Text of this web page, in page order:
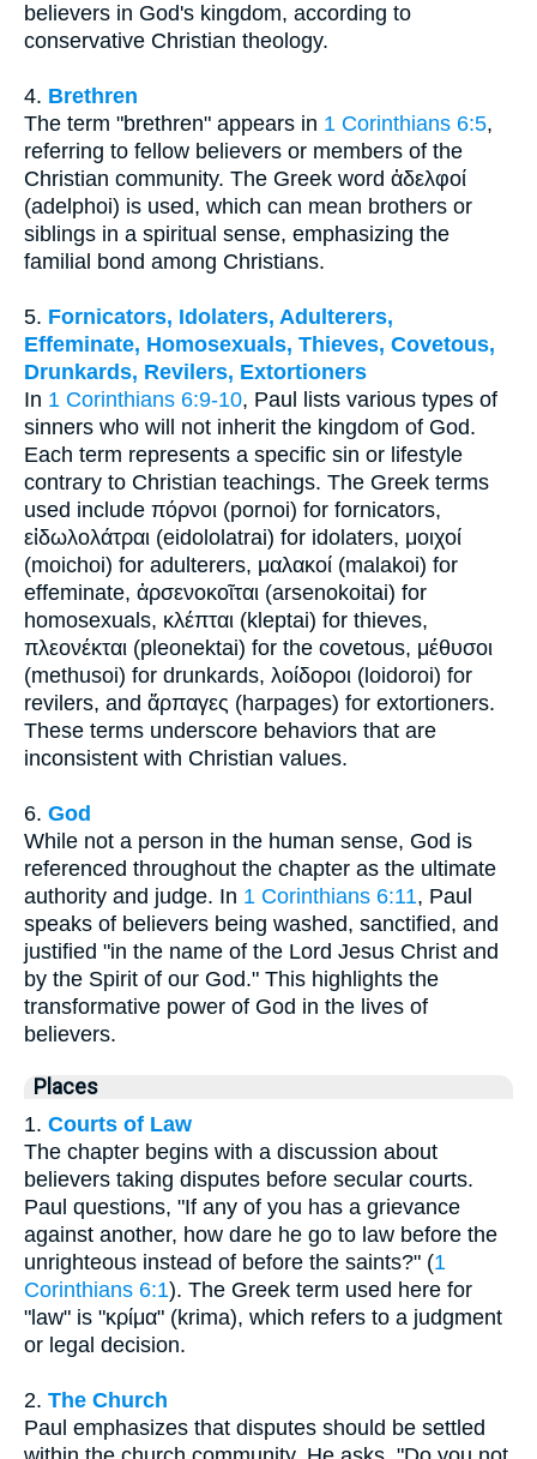
believers in God's kingdom, according to
conservative Christian theology.
4. Brethren
The term "brethren" appears in 1 Corinthians 6:5,
referring to fellow believers or members of the
Christian community. The Greek word ἀδελφοί
(adelphoi) is used, which can mean brothers or
siblings in a spiritual sense, emphasizing the
familial bond among Christians.
5. Fornicators, Idolaters, Adulterers,
Effeminate, Homosexuals, Thieves, Covetous,
Drunkards, Revilers, Extortioners
In 1 Corinthians 6:9-10, Paul lists various types of
sinners who will not inherit the kingdom of God.
Each term represents a specific sin or lifestyle
contrary to Christian teachings. The Greek terms
used include πόρνοι (pornoi) for fornicators,
εἰδωλολάτραι (eidololatrai) for idolaters, μοιχοί
(moichoi) for adulterers, μαλακοί (malakoi) for
effeminate, ἀρσενοκοῖται (arsenokoitai) for
homosexuals, κλέπται (kleptai) for thieves,
πλεονέκται (pleonektai) for the covetous, μέθυσοι
(methusoi) for drunkards, λοίδοροι (loidoroi) for
revilers, and ἅρπαγες (harpages) for extortioners.
These terms underscore behaviors that are
inconsistent with Christian values.
6. God
While not a person in the human sense, God is
referenced throughout the chapter as the ultimate
authority and judge. In 1 Corinthians 6:11, Paul
speaks of believers being washed, sanctified, and
justified "in the name of the Lord Jesus Christ and
by the Spirit of our God." This highlights the
transformative power of God in the lives of
believers.
Places
1. Courts of Law
The chapter begins with a discussion about
believers taking disputes before secular courts.
Paul questions, "If any of you has a grievance
against another, how dare he go to law before the
unrighteous instead of before the saints?" (1
Corinthians 6:1). The Greek term used here for
"law" is "κρίμα" (krima), which refers to a judgment
or legal decision.
2. The Church
Paul emphasizes that disputes should be settled